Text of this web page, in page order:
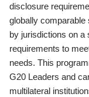
disclosure
globally comparable
by jurisdictions on a
requirements to
needs. This
G20 Leaders and
multilateral